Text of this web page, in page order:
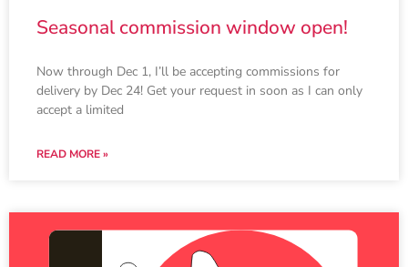
Seasonal commission window open!
Now through Dec 1, I’ll be accepting commissions for
delivery by Dec 24! Get your request in soon as I can only
accept a limited
READ MORE »